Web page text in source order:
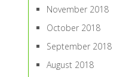
November 2018
October 2018
September 2018
August 2018